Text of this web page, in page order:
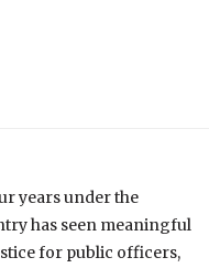
years under the
has seen meaningful
for public officers,